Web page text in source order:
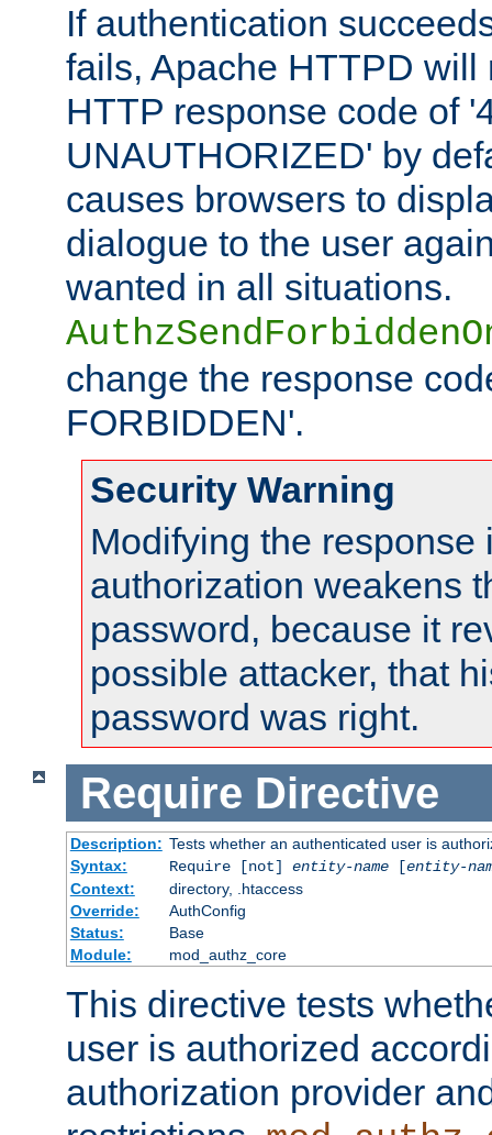
If authentication
fails, Apache HTTPD will
HTTP response code of
UNAUTHORIZED' by
causes browsers to
dialogue to the user
wanted in all situations.
change the response
FORBIDDEN'.
Security Warning
Modifying the response
authorization weakens
password, because it
possible attacker, that
password was right.
Require Directive
Description: Tests whether an authenticated user is
Syntax:
Require [not] entity-name[entity-
Context:
directory, .htaccess
Override:
AuthConfig
Status:
Base
Module:
mod_authz_core
This directive tests
user is authorized
authorization provider